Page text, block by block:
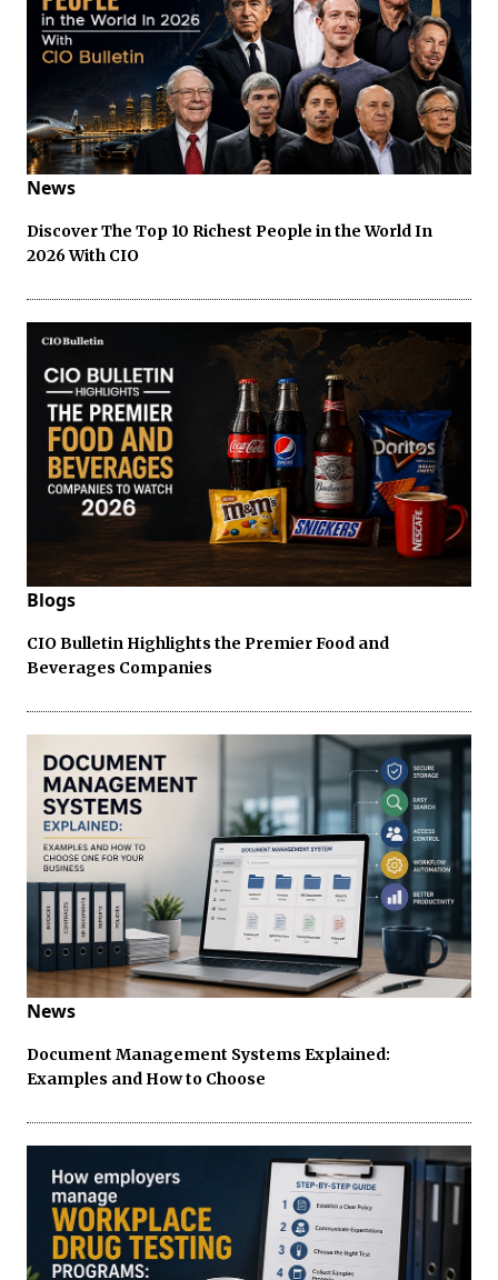
News
Discover The Top 10 Richest People in the World In
2026 With CIO
Blogs
CIO Bulletin Highlights the Premier Food and
Beverages Companies
News
Document Management Systems Explained:
Examples and How to Choose